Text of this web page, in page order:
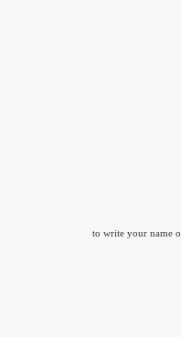
to write your name